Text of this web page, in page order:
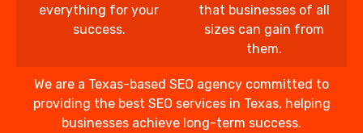
everything for your
success.
that businesses of all
sizes can gain from
them.
We are a Texas-based SEO agency committed to
providing the best SEO services in Texas, helping
businesses achieve long-term success.